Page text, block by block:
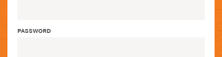
PASSWORD